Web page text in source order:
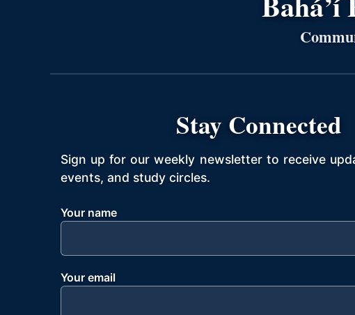
Stay Connected
Sign up for our weekly newsletter to receive
events, and study circles.
Your name
Your email